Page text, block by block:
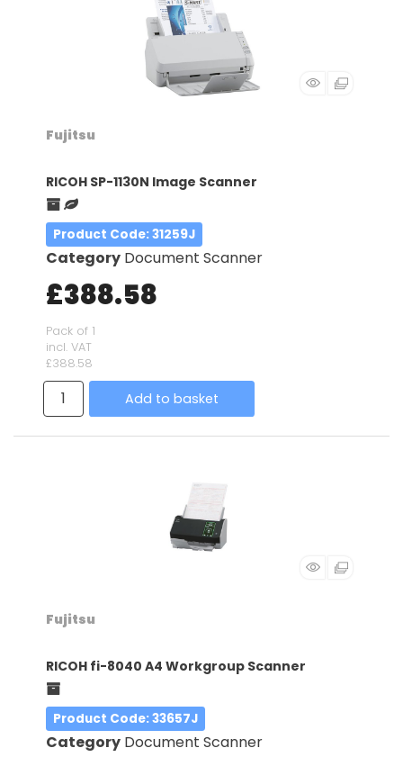
Fujitsu
RICOH SP-1130N Image Scanner
Product Code: 31259J
Category Document Scanner
£388.58
Pack of 1
incl. VAT
£388.58
Add to basket
Fujitsu
RICOH fi-8040 A4 Workgroup Scanner
Product Code: 33657J
Category Document Scanner